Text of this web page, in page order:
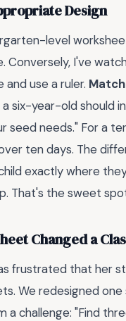
Design
level
I've
use a ruler.
six-year-old should
seed needs." For a
ten days. The
exactly where
That's the sweet
Changed a
frustrated that her
We redesigned one
challenge: "Find